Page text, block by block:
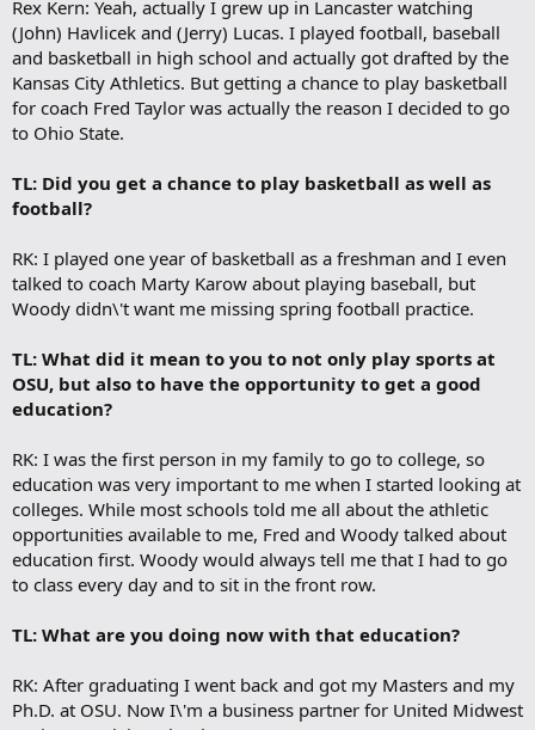
Rex Kern: Yeah, actually I grew up in Lancaster watching
(John) Havlicek and (Jerry) Lucas. I played football, baseball
and basketball in high school and actually got drafted by the
Kansas City Athletics. But getting a chance to play basketball
for coach Fred Taylor was actually the reason I decided to go
to Ohio State.
TL: Did you get a chance to play basketball as well as
football?
RK: I played one year of basketball as a freshman and I even
talked to coach Marty Karow about playing baseball, but
Woody didn\'t want me missing spring football practice.
TL: What did it mean to you to not only play sports at
OSU, but also to have the opportunity to get a good
education?
RK: I was the first person in my family to go to college, so
education was very important to me when I started looking at
colleges. While most schools told me all about the athletic
opportunities available to me, Fred and Woody talked about
education first. Woody would always tell me that I had to go
to class every day and to sit in the front row.
TL: What are you doing now with that education?
RK: After graduating I went back and got my Masters and my
Ph.D. at OSU. Now I\'m a business partner for United Midwest